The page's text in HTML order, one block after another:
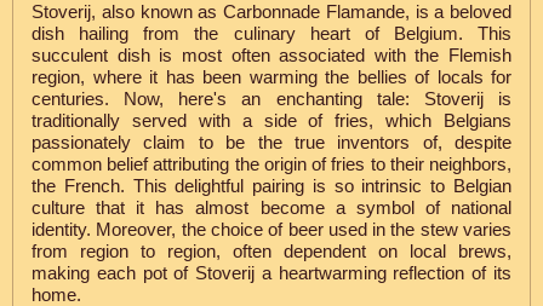
Stoverij, also known as Carbonnade Flamande, is a beloved
dish hailing from the culinary heart of Belgium. This
succulent dish is most often associated with the Flemish
region, where it has been warming the bellies of locals for
centuries. Now, here's an enchanting tale: Stoverij is
traditionally served with a side of fries, which Belgians
passionately claim to be the true inventors of, despite
common belief attributing the origin of fries to their neighbors,
the French. This delightful pairing is so intrinsic to Belgian
culture that it has almost become a symbol of national
identity. Moreover, the choice of beer used in the stew varies
from region to region, often dependent on local brews,
making each pot of Stoverij a heartwarming reflection of its
home.